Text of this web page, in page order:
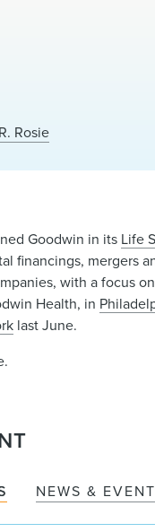
Rosie
Goodwin in its Life
financings, mergers
with a focus
Health, in
last June.
NEWS &